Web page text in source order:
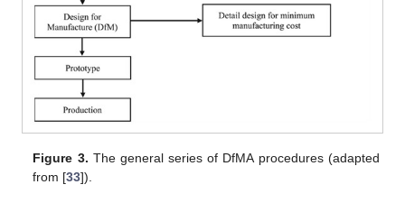
Figure 3. The general series of DfMA procedures (adapted
from [33]).